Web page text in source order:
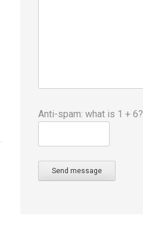
Anti-spam: what is 1 + 6?
Send message